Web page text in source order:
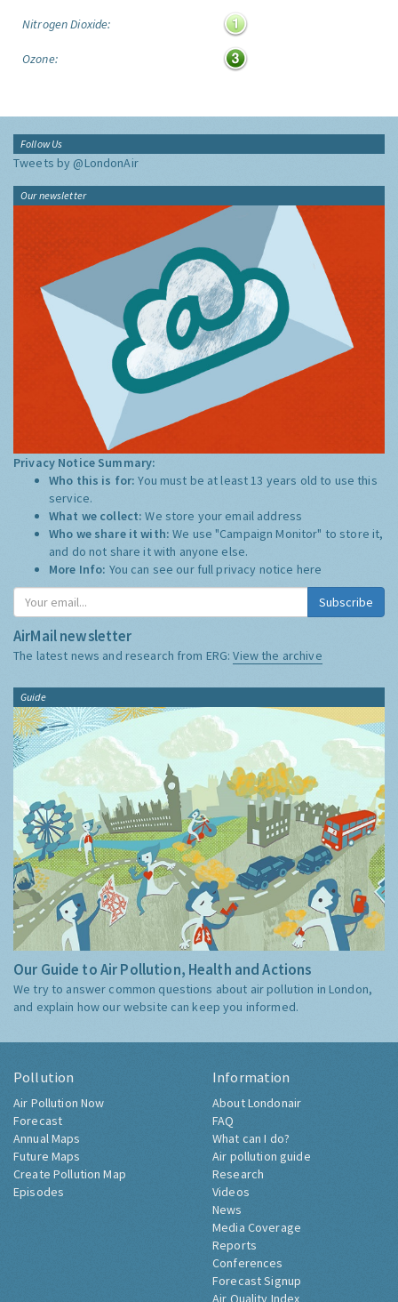
Nitrogen Dioxide:
Ozone:
Follow Us
Tweets by @LondonAir
Our newsletter
Privacy Notice Summary:
Who this is for:You must be at least 13 years old to use this
service.
What we collect:We store your email address
Who we share it with:We use "Campaign Monitor" to store it,
and do not share it with anyone else.
More Info: You can see our full privacy notice here
Subscribe
AirMail newsletter
The latest news and research from ERG:View the archive
Guide
Our Guide to Air Pollution, Health and Actions
We try to answer common questions about air pollution in London,
and explain how our website can keep you informed.
Pollution
Air Pollution Now
Forecast
Annual Maps
Future Maps
Create Pollution Map
Episodes
Information
About Londonair
FAQ
What can I do?
Air pollution guide
Research
Videos
News
Media Coverage
Reports
Conferences
Forecast Signup
Air Quality Index